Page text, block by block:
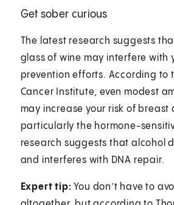
Get sober curious
The latest research suggests
glass of wine may interfere with
prevention efforts. According to
Cancer Institute, even modest
may increase your risk of breast
particularly the hormone-
research suggests that alcohol
and interferes with DNA repair.
Expert tip: You don’t have to